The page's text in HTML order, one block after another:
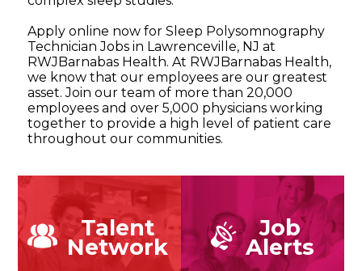
Apply online now for Sleep Polysomnography
Technician Jobs in Lawrenceville, NJ at
RWJBarnabas Health. At RWJBarnabas Health,
we know that our employees are our greatest
asset. Join our team of more than 20,000
employees and over 5,000 physicians working
together to provide a high level of patient care
throughout our communities.
Talent
Network
Job
Alerts